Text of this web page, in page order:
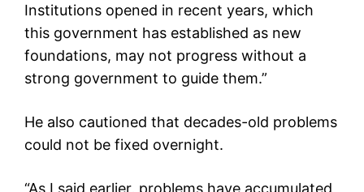
Institutions opened in recent years, which
this government has established as new
foundations, may not progress without a
strong government to guide them.”
He also cautioned that decades-old problems
could not be fixed overnight.
“As I said earlier, problems have accumulated